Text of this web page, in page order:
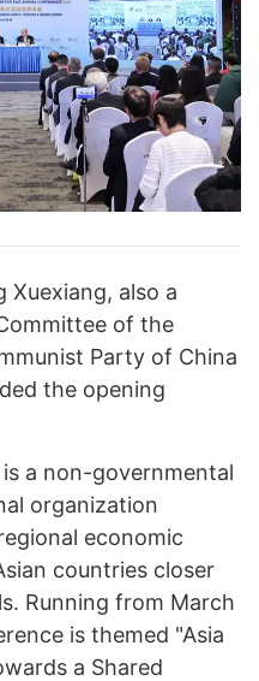
Xuexiang, also a
of the
Party of China
the opening
is a non-governmental
organization
economic
countries closer
Running from March
is themed "Asia
a Shared